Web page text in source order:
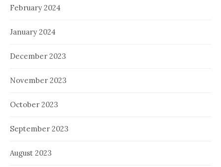
February 2024
January 2024
December 2023
November 2023
October 2023
September 2023
August 2023